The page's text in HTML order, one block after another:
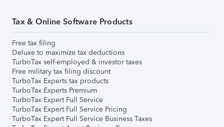
Tax & Online Software Products
Free tax filing
Deluxe to maximize tax deductions
TurboTax self-employed & investor taxes
Free military tax filing discount
TurboTax Experts tax products
TurboTax Experts Premium
TurboTax Expert Full Service
TurboTax Expert Full Service Pricing
TurboTax Expert Full Service Business Taxes